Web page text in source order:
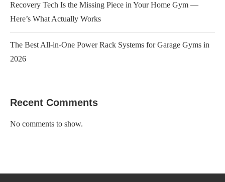
Recovery Tech Is the Missing Piece in Your Home Gym —
Here’s What Actually Works
The Best All-in-One Power Rack Systems for Garage Gyms in
2026
Recent Comments
No comments to show.